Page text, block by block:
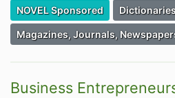
Filter Resources by the Premium
NOVEL Sponsored Filter
Filter Resources by the
Magazines, Journals,
Business